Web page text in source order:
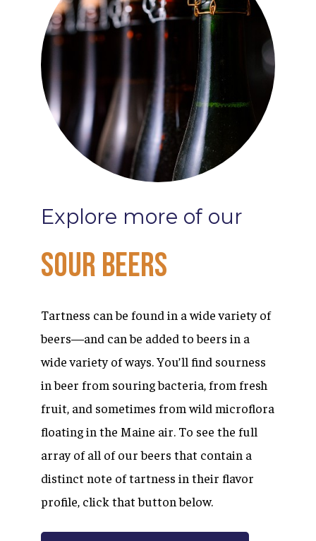
Explore more of our
SourBeers
Tartness can be found in a wide variety of
beers—and can be added to beers in a
wide variety of ways. You’ll find sourness
in beer from souring bacteria, from fresh
fruit, and sometimes from wild microflora
floating in the Maine air. To see the full
array of all of our beers that contain a
distinct note of tartness in their flavor
profile, click that button below.